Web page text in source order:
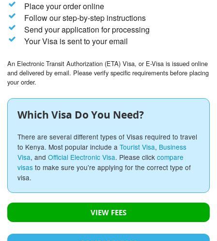
Place your order online
Follow our step-by-step instructions
Send your application for processing
Your Visa is sent to your email
An Electronic Transit Authorization (ETA) Visa, or E-Visa is issued online
and delivered by email. Please verify specific requirements before placing
your order.
Which Visa Do You Need?
There are several different types of Visas required to travel
to Kenya. Most popular include a Tourist Visa, Business
Visa, and Official Electronic Visa. Please click compare
visas to make sure you're applying for the correct type of
visa.
VIEW FEES